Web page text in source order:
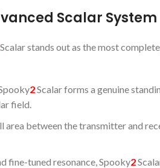
Scalar System
Scalar stands out as the most
2Scalar forms a genuine
field.
area between the transmitter and
fine-tuned resonance, Spooky2